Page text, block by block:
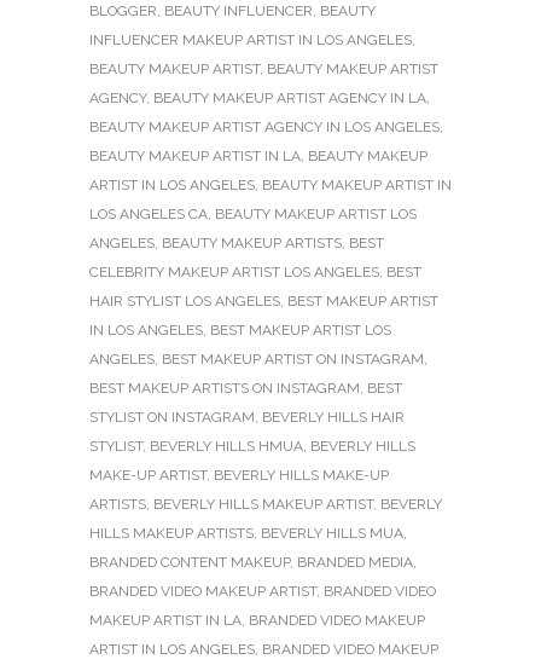
BLOGGER, BEAUTY INFLUENCER, BEAUTY
INFLUENCER MAKEUP ARTIST IN LOS ANGELES,
BEAUTY MAKEUP ARTIST, BEAUTY MAKEUP ARTIST
AGENCY, BEAUTY MAKEUP ARTIST AGENCY IN LA,
BEAUTY MAKEUP ARTIST AGENCY IN LOS ANGELES,
BEAUTY MAKEUP ARTIST IN LA, BEAUTY MAKEUP
ARTIST IN LOS ANGELES, BEAUTY MAKEUP ARTIST IN
LOS ANGELES CA, BEAUTY MAKEUP ARTIST LOS
ANGELES, BEAUTY MAKEUP ARTISTS, BEST
CELEBRITY MAKEUP ARTIST LOS ANGELES, BEST
HAIR STYLIST LOS ANGELES, BEST MAKEUP ARTIST
IN LOS ANGELES, BEST MAKEUP ARTIST LOS
ANGELES, BEST MAKEUP ARTIST ON INSTAGRAM,
BEST MAKEUP ARTISTS ON INSTAGRAM, BEST
STYLIST ON INSTAGRAM, BEVERLY HILLS HAIR
STYLIST, BEVERLY HILLS HMUA, BEVERLY HILLS
MAKE-UP ARTIST, BEVERLY HILLS MAKE-UP
ARTISTS, BEVERLY HILLS MAKEUP ARTIST, BEVERLY
HILLS MAKEUP ARTISTS, BEVERLY HILLS MUA,
BRANDED CONTENT MAKEUP, BRANDED MEDIA,
BRANDED VIDEO MAKEUP ARTIST, BRANDED VIDEO
MAKEUP ARTIST IN LA, BRANDED VIDEO MAKEUP
ARTIST IN LOS ANGELES, BRANDED VIDEO MAKEUP